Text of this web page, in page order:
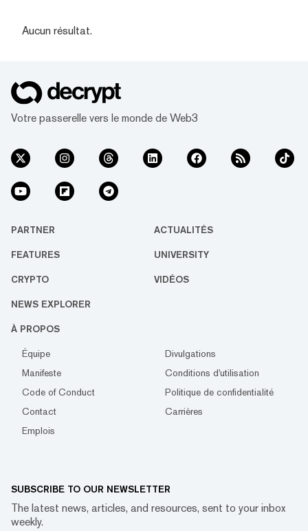
Aucun résultat.
Votre passerelle vers le monde de Web3
PARTNER ACTUALITÉS
FEATURES UNIVERSITY
CRYPTO VIDÉOS
NEWS EXPLORER
À PROPOS
Équipe
Divulgations
Manifeste
Conditions d'utilisation
Code of Conduct
Politique de confidentialité
Contact
Carrières
Emplois
SUBSCRIBE TO OUR NEWSLETTER
The latest news, articles, and resources, sent to your inbox
weekly.